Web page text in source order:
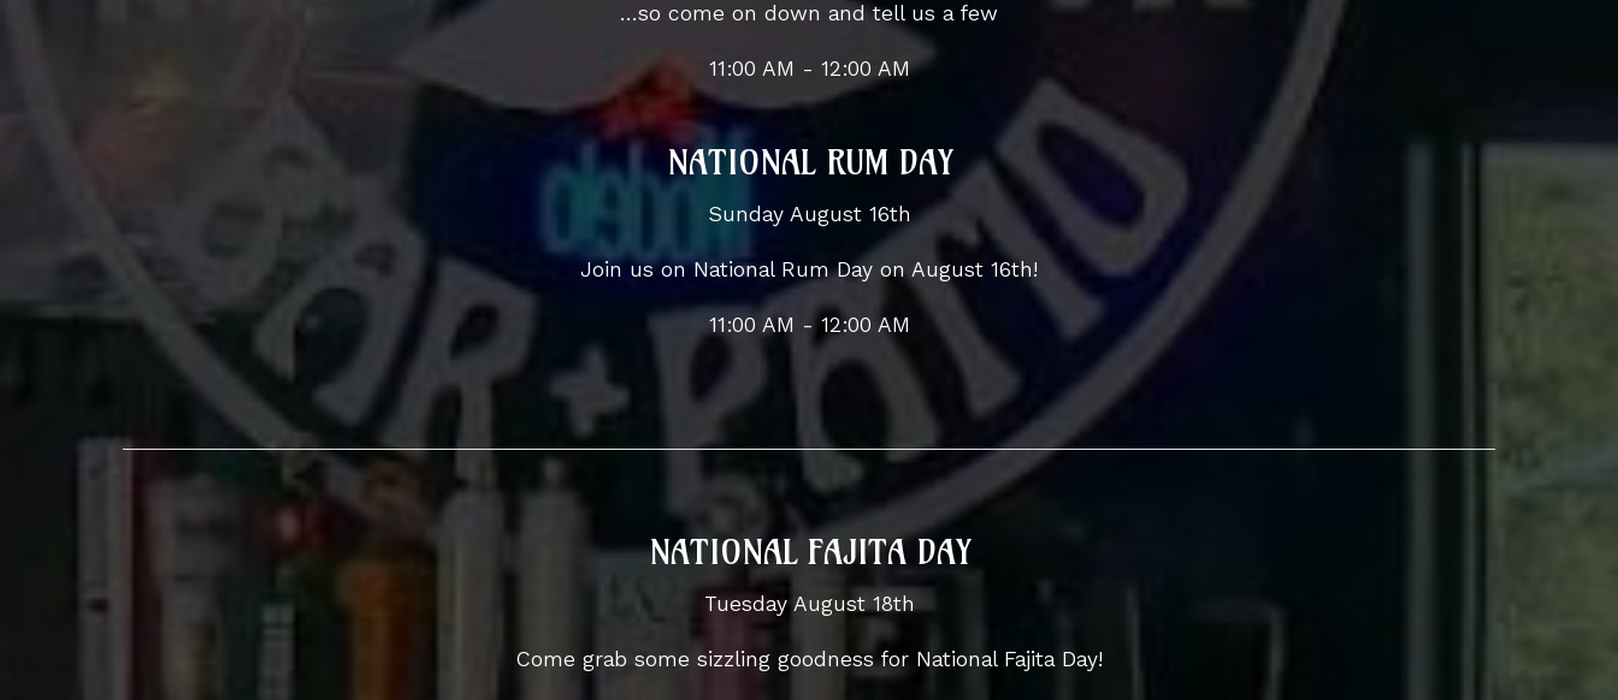
...so come on down and tell us a few
11:00 AM - 12:00 AM
NATIONAL RUM DAY
Sunday August 16th
Join us on National Rum Day on August 16th!
11:00 AM - 12:00 AM
NATIONAL FAJITA DAY
Tuesday August 18th
Come grab some sizzling goodness for National Fajita Day!